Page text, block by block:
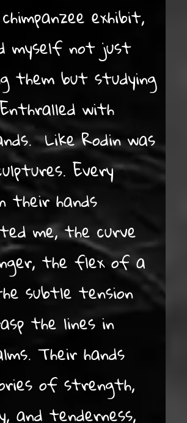
exhibit,
myself not just
them but studying
with
Like Rodin was
Every
their hands
me, the curve
the flex of a
subtle tension
the lines in
Their hands
of strength,
and tenderness,